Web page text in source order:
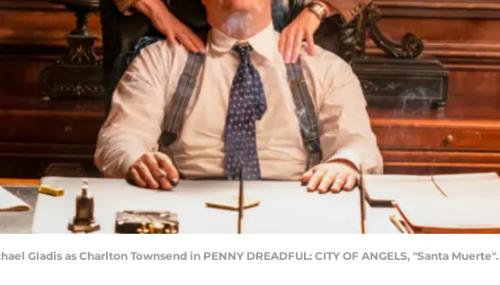
Gladis as Charlton Townsend in PENNY DREADFUL: CITY OF ANGELS, "Santa